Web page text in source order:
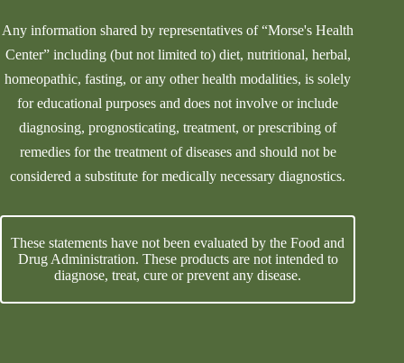
Any information shared by representatives of “Morse's Health
Center” including (but not limited to) diet, nutritional, herbal,
homeopathic, fasting, or any other health modalities, is solely
for educational purposes and does not involve or include
diagnosing, prognosticating, treatment, or prescribing of
remedies for the treatment of diseases and should not be
considered a substitute for medically necessary diagnostics.
These statements have not been evaluated by the Food and
Drug Administration. These products are not intended to
diagnose, treat, cure or prevent any disease.